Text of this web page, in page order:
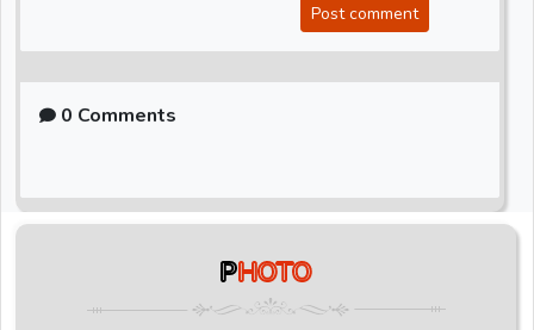
Post comment
0 Comments
PHOTO